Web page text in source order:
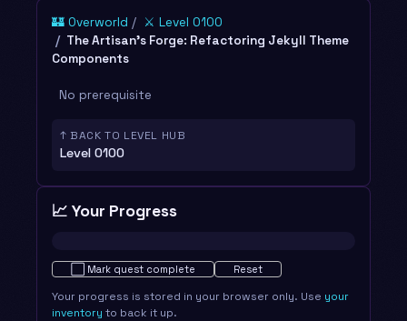
🏰 Overworld
⚔️ Level 0100
The Artisan's Forge: Refactoring Jekyll Theme
Components
No prerequisite
↑ BACK TO LEVEL HUB
Level 0100
📈 Your Progress
Not started · 0%
Mark quest complete Reset
Your progress is stored in your browser only. Use your
inventory to back it up.